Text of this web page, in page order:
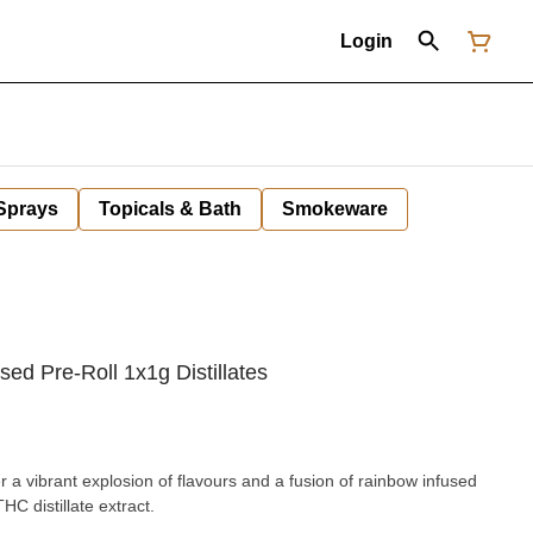
Login
Topicals & Bath Smokeware
Pre-Roll 1x1g Distillates
a vibrant explosion of flavours and a fusion of rainbow infused
distillate extract.